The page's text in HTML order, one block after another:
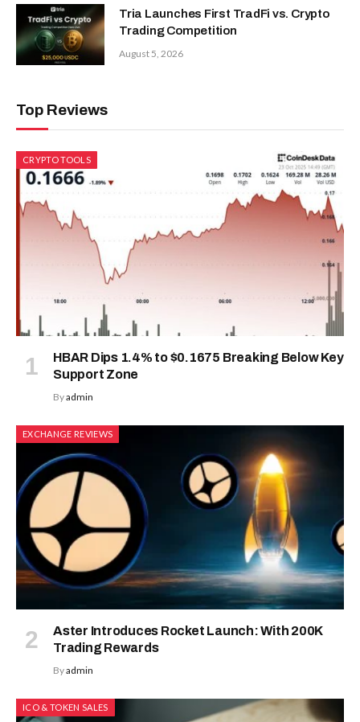
Tria Launches First TradFi vs. Crypto
Trading Competition
August 5, 2026
Top Reviews
CRYPTO TOOLS
HBAR Dips 1.4% to $0.1675 Breaking Below Key
Support Zone
Byadmin
EXCHANGE REVIEWS
Aster Introduces Rocket Launch: With 200K
Trading Rewards
Byadmin
ICO & TOKEN SALES